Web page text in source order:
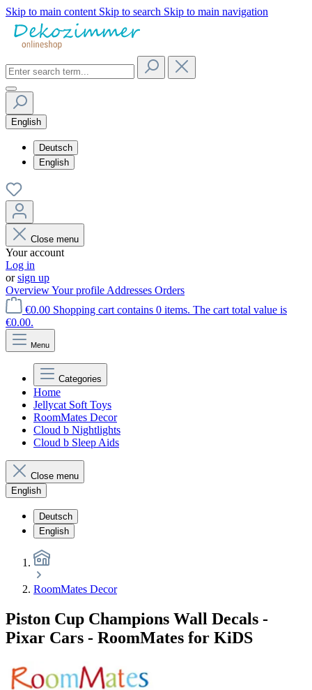
Skip to main content Skip to search Skip to main navigation
English
Deutsch
English
Close menu
Your account
Log in
orsign up
OverviewYour profile Addresses Orders
€0.00 Shopping cart contains 0 items. The cart total value is
€0.00.
Menu
Categories
Home
Jellycat Soft Toys
RoomMates Decor
Cloud b Nightlights
Cloud b Sleep Aids
Close menu
English
Deutsch
English
RoomMates Decor
Piston Cup Champions Wall Decals -
Pixar Cars - RoomMates for KiDS